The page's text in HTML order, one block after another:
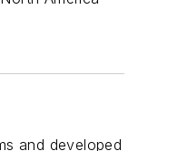
and developed